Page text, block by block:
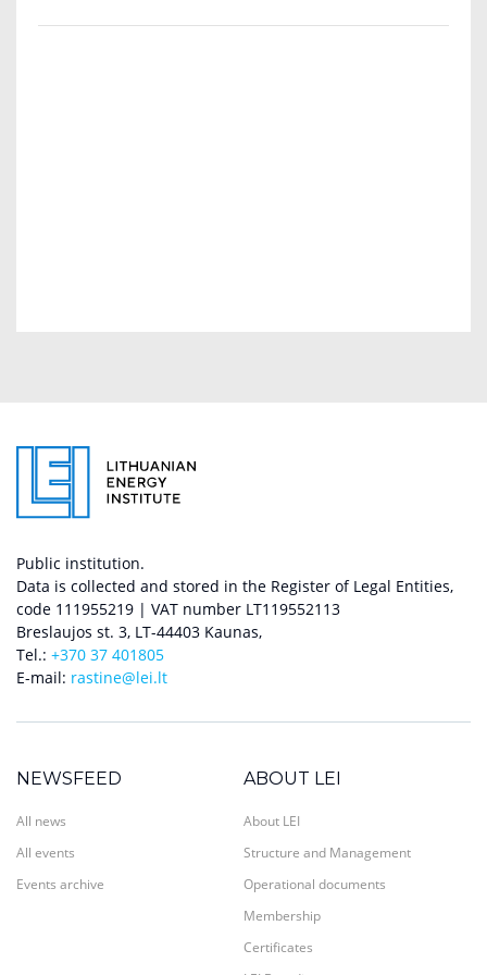
Public institution.
Data is collected and stored in the Register of Legal Entities,
code 111955219 | VAT number LT119552113
Breslaujos st. 3, LT-44403 Kaunas,
Tel.: +370 37 401805
E-mail: rastine@lei.lt
NEWSFEED
All news
All events
Events archive
ABOUT LEI
About LEI
Structure and Management
Operational documents
Membership
Certificates